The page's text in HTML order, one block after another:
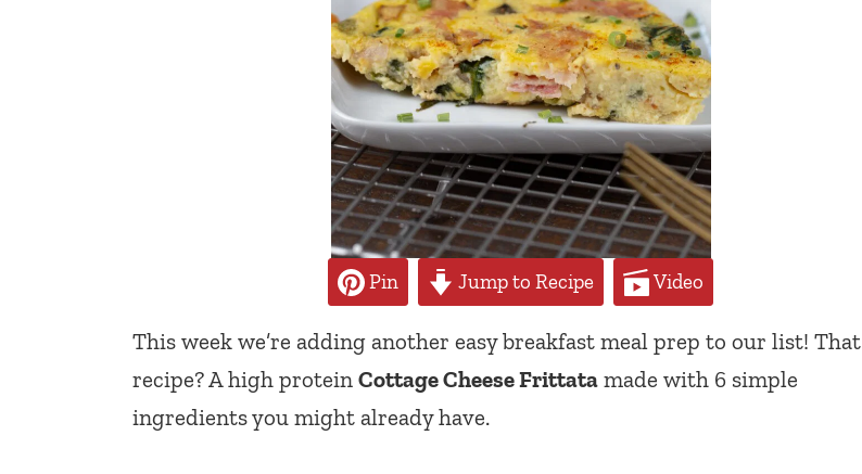
Pin Jump to Recipe Video
This week we’re adding another easy breakfast meal prep to our list! That
recipe? A high protein Cottage Cheese Frittata made with 6 simple
ingredients you might already have.